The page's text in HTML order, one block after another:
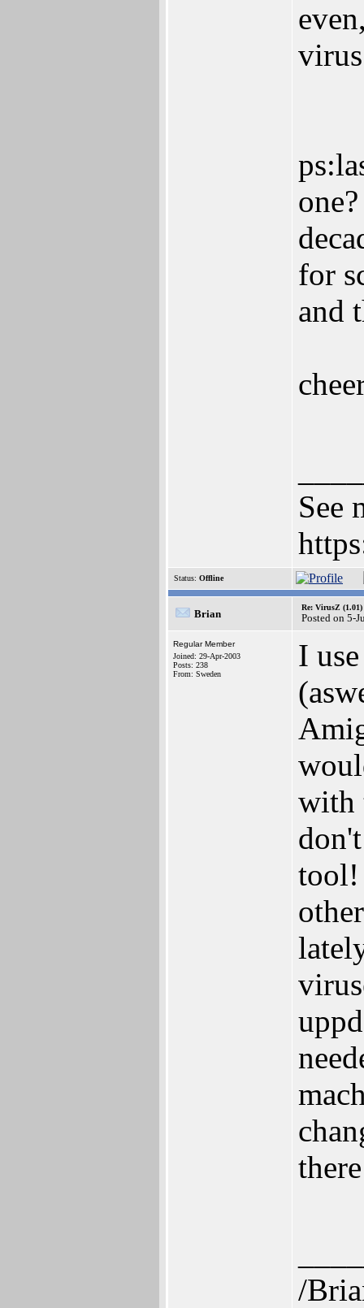
for
and
See
Status: Offline
Brian
Re: VirusZ (1.01)
Posted on 5-
Regular Member
Joined: 29-Apr-2003
Posts: 238
From: Sweden
I
with
tool!
/